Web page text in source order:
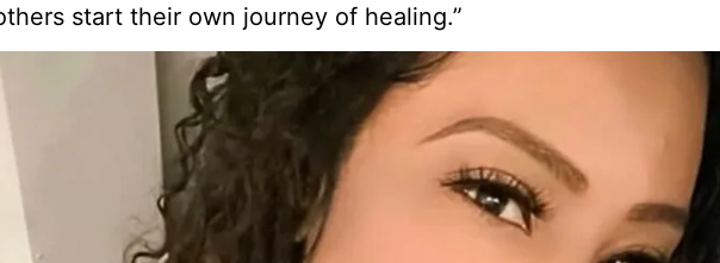
start their own journey of healing.”